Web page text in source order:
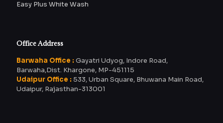
Easy Plus White Wash
Office Address
Barwaha Office : Gayatri Udyog, Indore Road,
Barwaha,Dist. Khargone, MP-451115
Udaipur Office : 533, Urban Square, Bhuwana Main Road,
Udaipur, Rajasthan-313001